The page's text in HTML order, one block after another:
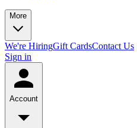
More
We're HiringGift CardsContact Us
Sign in
Account